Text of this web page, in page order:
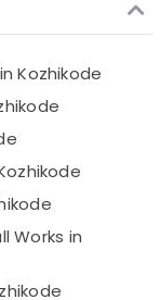
Kozhikode
Works in